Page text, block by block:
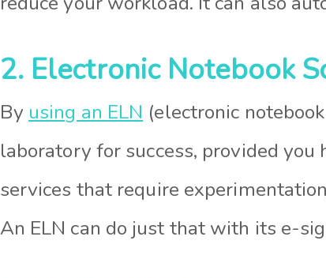
2. Electronic Notebook
By using an ELN (electronic
laboratory for success, provided
services that require
An ELN can do just that with its e-